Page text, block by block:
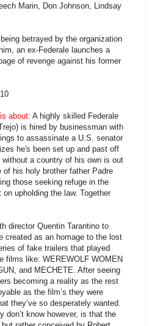
Marin, Don Johnson, Lindsay
betrayed by the organization
an ex-Federale launches a
of revenge against his former
about: A highly skilled Federale
is hired by businessman with
to assassinate a U.S. senator
he's been set up and past off
a country of his own is out
his holy brother father Padre
those seeking refuge in the
upholding the law. Together
director Quentin Tarantino to
created as an homage to the lost
of fake trailers that played
films like: WEREWOLF WOMEN
and MECHETE. After seeing
becoming a reality as the rest
as the film’s they were
they’ve so desperately wanted.
don’t know however, is that the